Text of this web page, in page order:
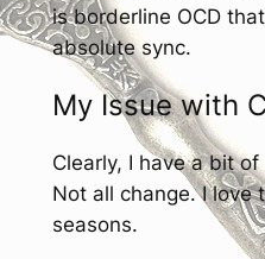
is borderline OCD
absolute sync.
My Issue with
Clearly, I have a bit
Not all change. I love
seasons.